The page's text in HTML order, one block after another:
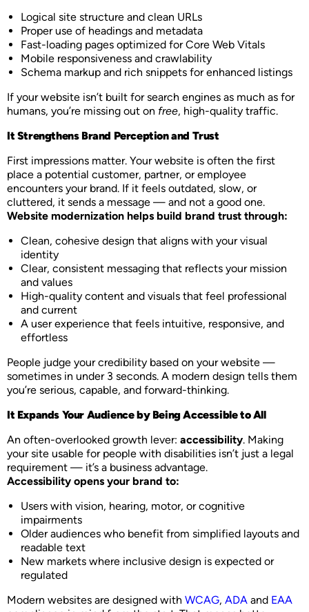
Logical site structure and clean URLs
Proper use of headings and metadata
Fast-loading pages optimized for Core Web Vitals
Mobile responsiveness and crawlability
Schema markup and rich snippets for enhanced listings
If your website isn’t built for search engines as much as for
humans, you’re missing out on free, high-quality traffic.
It Strengthens Brand Perception and Trust
First impressions matter. Your website is often the first
place a potential customer, partner, or employee
encounters your brand. If it feels outdated, slow, or
cluttered, it sends a message — and not a good one.
Website modernization helps build brand trust through:
Clean, cohesive design that aligns with your visual
identity
Clear, consistent messaging that reflects your mission
and values
High-quality content and visuals that feel professional
and current
A user experience that feels intuitive, responsive, and
effortless
People judge your credibility based on your website —
sometimes in under 3 seconds. A modern design tells them
you’re serious, capable, and forward-thinking.
It Expands Your Audience by Being Accessible to All
An often-overlooked growth lever: accessibility. Making
your site usable for people with disabilities isn’t just a legal
requirement — it’s a business advantage.
Accessibility opens your brand to:
Users with vision, hearing, motor, or cognitive
impairments
Older audiences who benefit from simplified layouts and
readable text
New markets where inclusive design is expected or
regulated
Modern websites are designed with WCAG, ADA and EAA